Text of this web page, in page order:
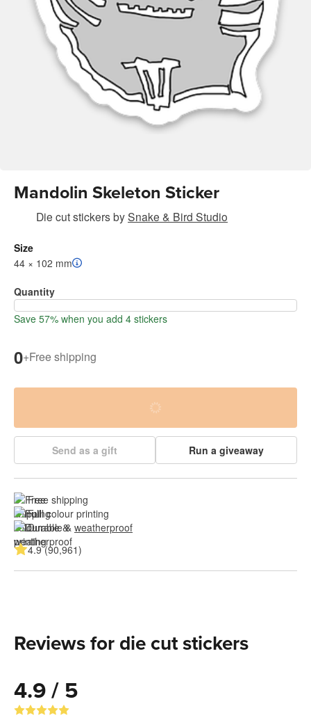
Mandolin Skeleton Sticker
Die cut stickersbySnake & Bird Studio
Size
44 × 102 mm
Quantity
Save 57% when you add 4 stickers
0+Free shipping
Send as a gift Run a giveaway
Free shipping
Full colour printing
Durable & weatherproof
4.9 (90,961)
Reviews for die cut stickers
4.9 / 5